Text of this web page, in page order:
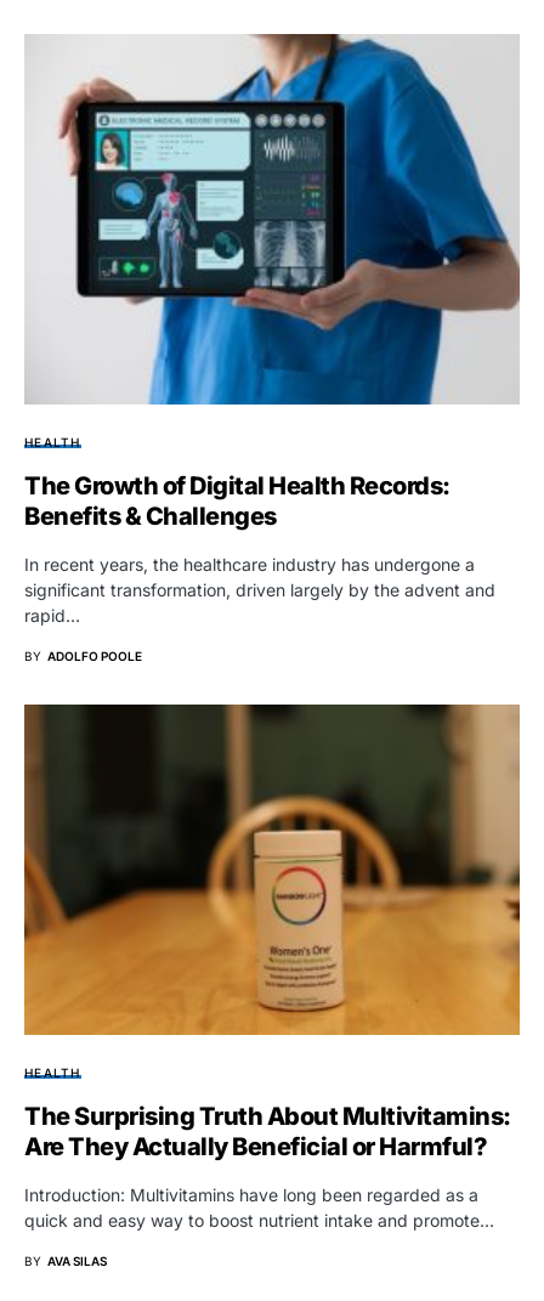
HEALTH
The Growth of Digital Health Records:
Benefits & Challenges
In recent years, the healthcare industry has undergone a
significant transformation, driven largely by the advent and
rapid…
BY ADOLFO POOLE
HEALTH
The Surprising Truth About Multivitamins:
Are They Actually Beneficial or Harmful?
Introduction: Multivitamins have long been regarded as a
quick and easy way to boost nutrient intake and promote…
BY AVA SILAS